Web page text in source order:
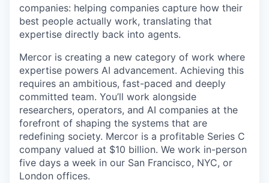
companies: helping companies capture how their
best people actually work, translating that
expertise directly back into agents.
Mercor is creating a new category of work where
expertise powers AI advancement. Achieving this
requires an ambitious, fast-paced and deeply
committed team. You’ll work alongside
researchers, operators, and AI companies at the
forefront of shaping the systems that are
redefining society. Mercor is a profitable Series C
company valued at $10 billion. We work in-person
five days a week in our San Francisco, NYC, or
London offices.